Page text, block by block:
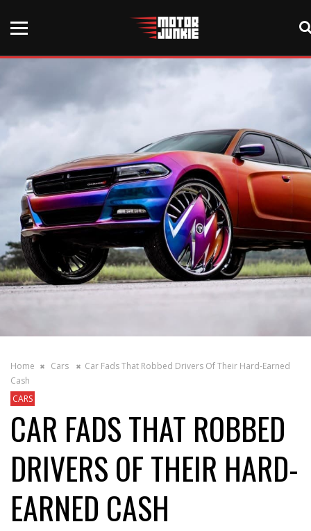
Home Cars
Car Fads That Robbed Drivers Of Their Hard-Earned
Cash
CARS
CAR FADS THAT ROBBED
DRIVERS OF THEIR HARD-
EARNED CASH